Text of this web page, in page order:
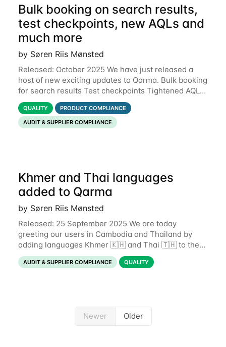
Bulk booking on search results,
test checkpoints, new AQLs and
much more
by Søren Riis Mønsted
Released: October 2025 We have just released a
host of new exciting updates to Qarma. Bulk booking
for search results Test checkpoints Tightened AQL
Permissions for users to edit own data Functional
defects Support for Macedonian
QUALITY
PRODUCT COMPLIANCE
AUDIT & SUPPLIER COMPLIANCE
Khmer and Thai languages
added to Qarma
by Søren Riis Mønsted
Released: 25 September 2025 We are today
greeting our users in Cambodia and Thailand by
adding languages Khmer 🇰🇭 and Thai 🇹🇭 to the
Qarma app. This expands the number of supported
languages to 19. If you wish to
AUDIT & SUPPLIER COMPLIANCE QUALITY
Newer Older